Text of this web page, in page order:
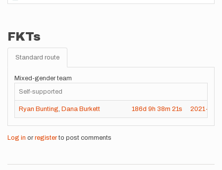
FKTs
Standard route
Mixed-gender team
Self-supported
Ryan Bunting, Dana Burkett 186d 9h 38m 21s 2021-11-
Log in or registerto post comments